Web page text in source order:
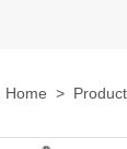
Home >